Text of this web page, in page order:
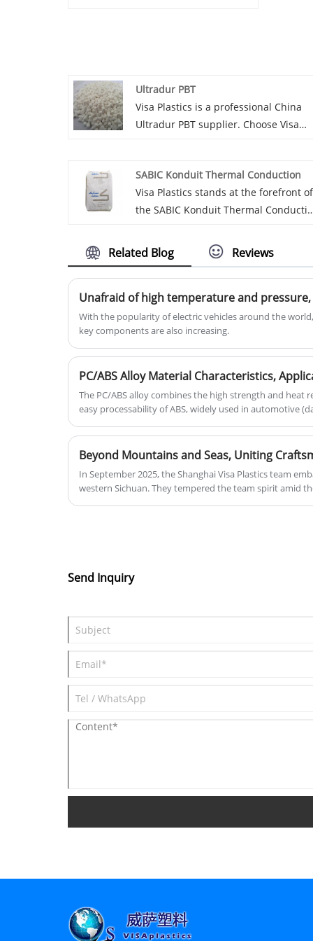
Ultradur PBT
Visa Plastics is a professional China
Ultradur PBT supplier. Choose Visa
dedication to quality, We are confident.
SABIC Konduit Thermal Conduction
Visa Plastics stands at the forefront of
the SABIC Konduit Thermal
recommend to you a series of
outstanding products that combine
high quality and cost-effectiveness.
Related Blog Reviews
With the popularity of electric vehicles around the
key components are also increasing.
The PC/ABS alloy combines the high strength and heat
easy processability of ABS, widely used in automotive
appliances. It features UV resistance, flame retardancy
stability. Defects like silver streaks and warping are
mold temperature optimization, flow promoters, and
(thermal conductivity 1.2 W/m·K) and bio-based
expanding its applications in new energy and medical
In September 2025, the Shanghai Visa Plastics team
western Sichuan. They tempered the team spirit amid
craftsmanship. The Visa people will carry this harvest
chapter in plastic technology with greater enthusiasm
Send Inquiry